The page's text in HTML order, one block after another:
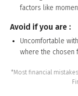
factors like
Avoid if you are :
Uncomfortable
where the chosen
*Most financial